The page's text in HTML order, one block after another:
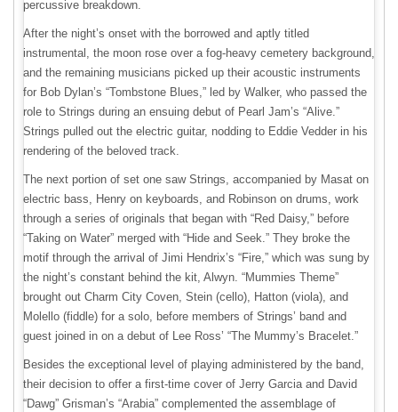
percussive breakdown.
After the night’s onset with the borrowed and aptly titled
instrumental, the moon rose over a fog-heavy cemetery background,
and the remaining musicians picked up their acoustic instruments
for Bob Dylan’s “Tombstone Blues,” led by Walker, who passed the
role to Strings during an ensuing debut of Pearl Jam’s “Alive.”
Strings pulled out the electric guitar, nodding to Eddie Vedder in his
rendering of the beloved track.
The next portion of set one saw Strings, accompanied by Masat on
electric bass, Henry on keyboards, and Robinson on drums, work
through a series of originals that began with “Red Daisy,” before
“Taking on Water” merged with “Hide and Seek.” They broke the
motif through the arrival of Jimi Hendrix’s “Fire,” which was sung by
the night’s constant behind the kit, Alwyn. “Mummies Theme”
brought out Charm City Coven, Stein (cello), Hatton (viola), and
Molello (fiddle) for a solo, before members of Strings’ band and
guest joined in on a debut of Lee Ross’ “The Mummy’s Bracelet.”
Besides the exceptional level of playing administered by the band,
their decision to offer a first-time cover of Jerry Garcia and David
“Dawg” Grisman’s “Arabia” complemented the assemblage of